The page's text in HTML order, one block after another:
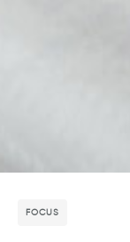
FOCUS